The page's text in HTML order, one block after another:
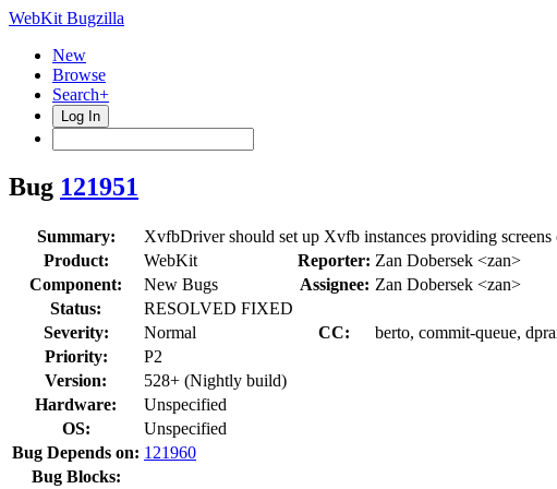
WebKit Bugzilla
New
Browse
Search+
Log In
Bug 121951
Summary:
XvfbDriver should set up Xvfb instances providing screens
Product:
WebKit Reporter: Zan Dobersek <zan>
Component:
New Bugs Assignee: Zan Dobersek <zan>
Status:
RESOLVED FIXED
Severity:
Normal CC:
berto, commit-queue,
Priority:
P2
Version:
528+ (Nightly build)
Hardware:
Unspecified
OS:
Unspecified
Bug Depends on: 121960
Bug Blocks: